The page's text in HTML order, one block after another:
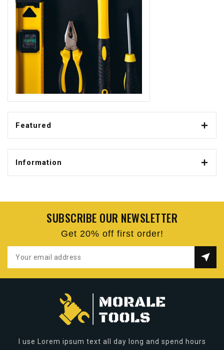
Featured
Information
SUBSCRIBE OUR NEWSLETTER
Get 20% off first order!
I use Lorem ipsum text all day long and spend hours